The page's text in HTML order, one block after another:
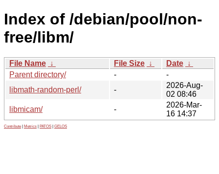
Index of /debian/pool/non-
free/libm/
File Name ↓ File Size ↓ Date ↓
Parent directory/
-
-
libmath-random-perl/
-
2026-Aug-
02 08:46
libmicam/
-
2026-Mar-
16 14:37
Contribute Metrics PATOS GELOS